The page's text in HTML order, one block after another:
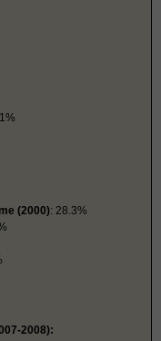
(2000): 28.3%
2008):